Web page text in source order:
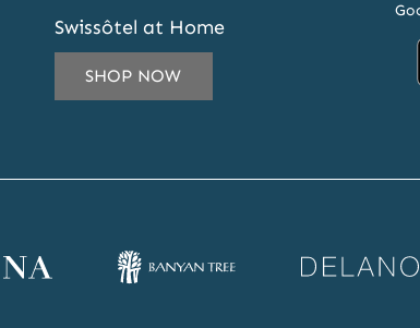
Swissôtel at Home
SHOP NOW
Banyan Delano